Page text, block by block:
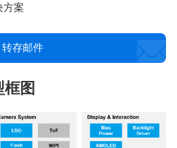
方案
转存邮件
图